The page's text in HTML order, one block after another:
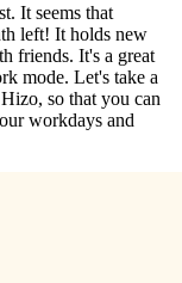
It seems that
left! It holds new
friends. It's a great
mode. Let's take a
so that you can
workdays and